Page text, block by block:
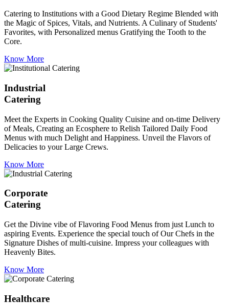
Catering to Institutions with a Good Dietary Regime Blended with
the Magic of Spices, Vitals, and Nutrients. A Culinary of Students'
Favorites, with Personalized menus Gratifying the Tooth to the
Core.
Know More
Industrial
Catering
Meet the Experts in Cooking Quality Cuisine and on-time Delivery
of Meals, Creating an Ecosphere to Relish Tailored Daily Food
Menus with much Delight and Happiness. Unveil the Flavors of
Delicacies to your Large Crews.
Know More
Corporate
Catering
Get the Divine vibe of Flavoring Food Menus from just Lunch to
aspiring Events. Experience the special touch of Our Chefs in the
Signature Dishes of multi-cuisine. Impress your colleagues with
Heavenly Bites.
Know More
Healthcare